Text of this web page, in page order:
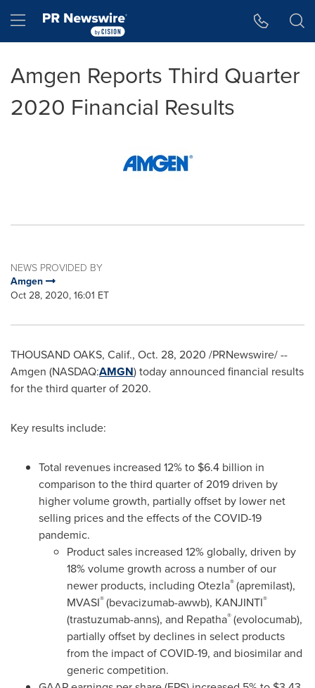
Hamburger menu
Amgen Reports Third Quarter
2020 Financial Results
NEWS PROVIDED BY
Amgen
Oct 28, 2020, 16:01 ET
THOUSAND OAKS, Calif., Oct. 28, 2020 /PRNewswire/ --
Amgen (NASDAQ:AMGN) today announced financial results
for the third quarter of 2020.
Key results include:
Total revenues increased 12% to $6.4 billion in
comparison to the third quarter of 2019 driven by
higher volume growth, partially offset by lower net
selling prices and the effects of the COVID-19
pandemic.
Product sales increased 12% globally, driven by
18% volume growth across a number of our
newer products, including Otezla®(apremilast),
MVASI®(bevacizumab-awwb), KANJINTI®
(trastuzumab-anns), and Repatha®(evolocumab),
partially offset by declines in select products
from the impact of COVID-19, and biosimilar and
generic competition.